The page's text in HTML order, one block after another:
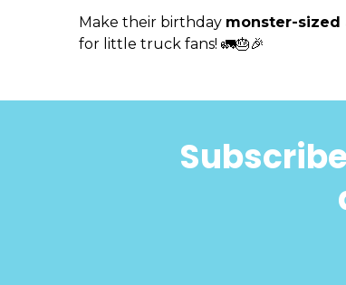
Make their birthday monster-
for little truck fans! 🚛🎂🎉